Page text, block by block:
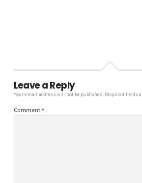
Leave a Reply
Your email address will not be published. Required fields
Comment *